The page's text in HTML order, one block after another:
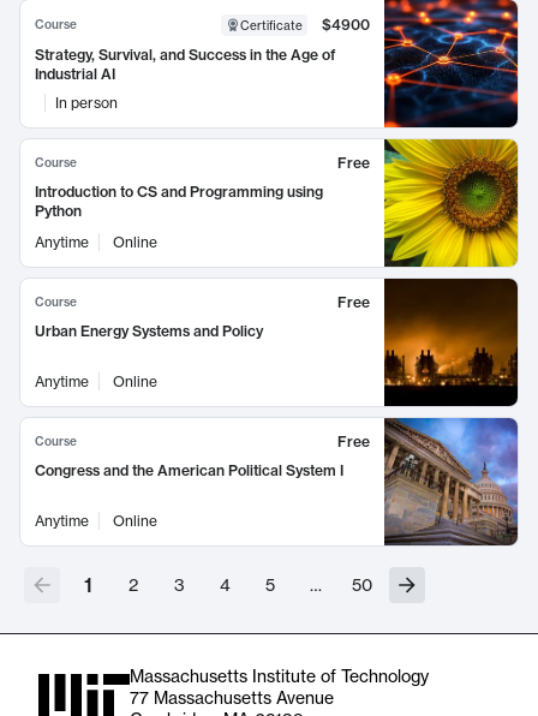
Course Certificate
$4900
Strategy, Survival, and Success in the Age of
Industrial AI
In person
Course
Free
Introduction to CS and Programming using
Python
Anytime
Online
Course
Free
Urban Energy Systems and Policy
Anytime Online
Course
Free
Congress and the American Political System I
Anytime Online
1 2 3 4 5 … 50
Massachusetts Institute of Technology
77 Massachusetts Avenue